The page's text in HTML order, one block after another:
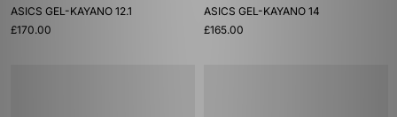
ASICS GEL-KAYANO 12.1
£170.00
ASICS GEL-KAYANO 14
£165.00